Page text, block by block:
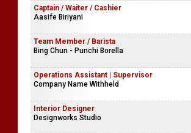
Captain / Waiter / Cashier
Aasife Biriyani
Team Member / Barista
Bing Chun - Punchi Borella
Operations Assistant | Supervisor
Company Name Withheld
Interior Designer
Designworks Studio